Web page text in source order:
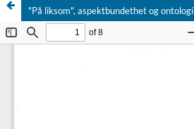
"På liksom", aspektbundethet og ontologi